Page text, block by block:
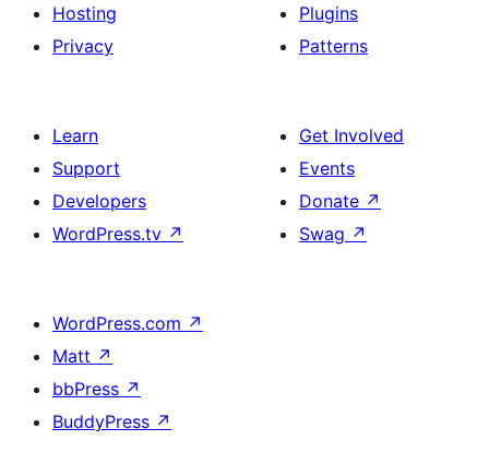
Hosting
Privacy
Plugins
Patterns
Learn
Support
Developers
WordPress.tv ↗
Get Involved
Events
Donate ↗
Swag ↗
WordPress.com ↗
Matt ↗
bbPress ↗
BuddyPress ↗